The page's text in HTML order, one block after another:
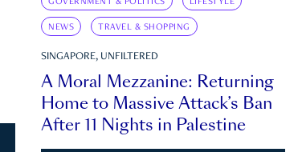
NEWS TRAVEL & SHOPPING
SINGAPORE, UNFILTERED
A Moral Mezzanine: Returning
Home to Massive Attack’s Ban
After 11 Nights in Palestine